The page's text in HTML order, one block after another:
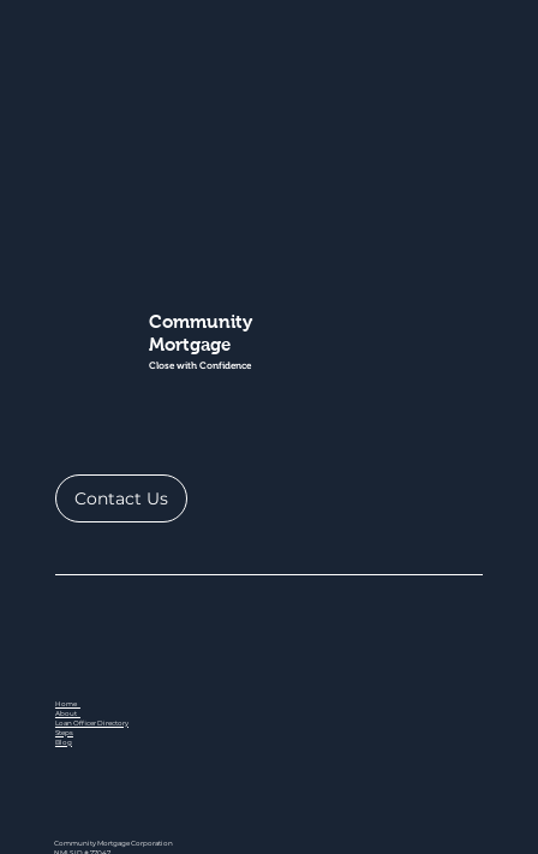
Community
Mortgage
Close with Confidence
Contact Us
Home
About
Loan Officer Directory
Steps
Blog
Community Mortgage Corporation